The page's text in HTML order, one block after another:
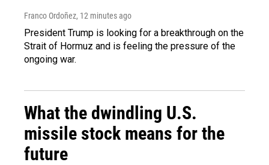
Franco Ordoñez, 12 minutes ago
President Trump is looking for a breakthrough on the
Strait of Hormuz and is feeling the pressure of the
ongoing war.
What the dwindling U.S.
missile stock means for the
future